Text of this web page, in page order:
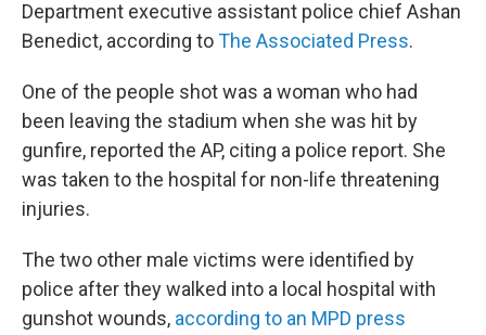
Department executive assistant police chief Ashan
Benedict, according toThe Associated Press.
One of the people shot was a woman who had
been leaving the stadium when she was hit by
gunfire, reported the AP, citing a police report. She
was taken to the hospital for non-life threatening
injuries.
The two other male victims were identified by
police after they walked into a local hospital with
gunshot wounds, according to an MPD press